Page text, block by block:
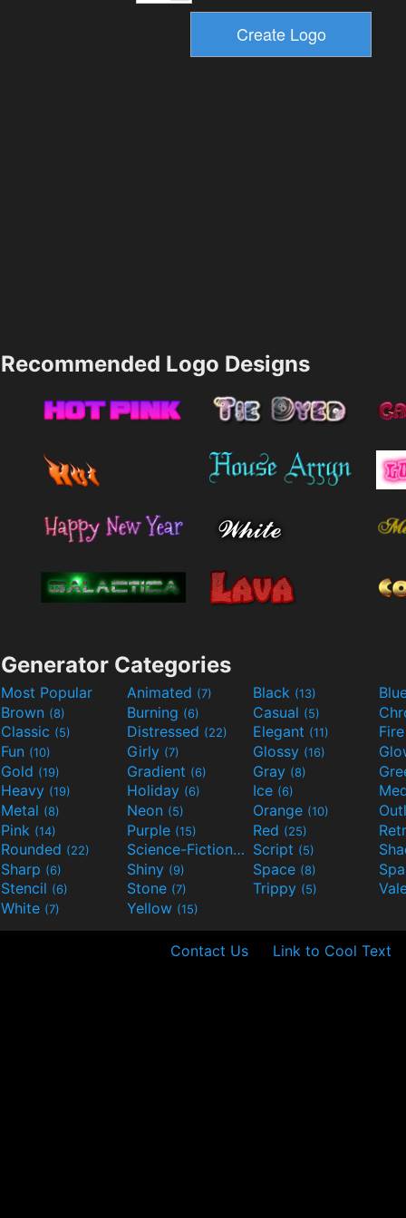
Recommended Logo Designs
Generator Categories
Most Popular Animated (7) Black (13)
Brown (8) Burning (6) Casual (5)
Classic (5) Distressed (22) Elegant (11)
Fun (10) Girly (7) Glossy (16)
Gold (19) Gradient (6) Gray (8)
Heavy (19) Holiday (6) Ice (6)
Metal (8) Neon (5) Orange (10)
Pink (14) Purple (15) Red (25)
Rounded (22) Science-Fiction(9) Script (5)
Sharp (6) Shiny (9) Space (8)
Stencil (6) Stone (7) Trippy (5)
White (7) Yellow (15)
Contact Us Link to Cool Text